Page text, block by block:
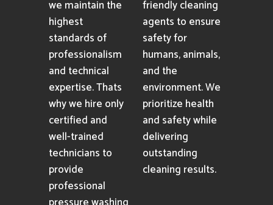
we maintain the
highest
standards of
professionalism
and technical
expertise. Thats
why we hire only
certified and
well-trained
technicians to
provide
professional
friendly cleaning
agents to ensure
safety for
humans, animals,
and the
environment. We
prioritize health
and safety while
delivering
outstanding
cleaning results.